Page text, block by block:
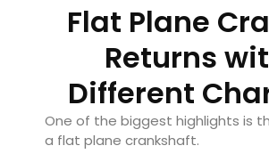
Flat Plane
Returns
Different
One of the biggest highlights is
a flat plane crankshaft.